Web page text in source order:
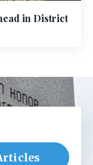
in District